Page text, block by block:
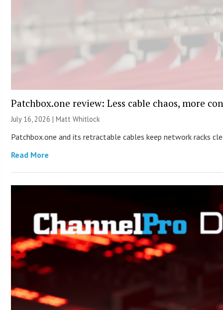
Patchbox.one review: Less cable chaos, more
July 16, 2026 |Matt Whitlock
Patchbox.one and its retractable cables keep network racks
Read More